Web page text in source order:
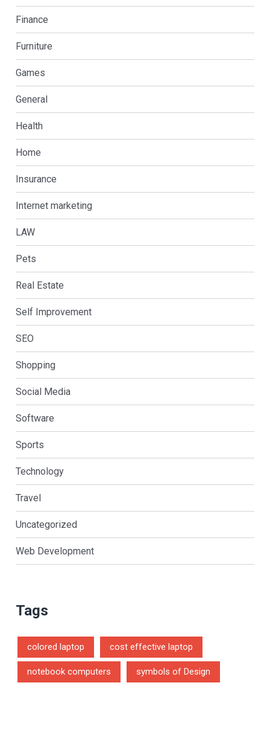
Finance
Furniture
Games
General
Health
Home
Insurance
Internet marketing
LAW
Pets
Real Estate
Self Improvement
SEO
Shopping
Social Media
Software
Sports
Technology
Travel
Uncategorized
Web Development
Tags
colored laptop cost effective laptop
notebook computers symbols of Design